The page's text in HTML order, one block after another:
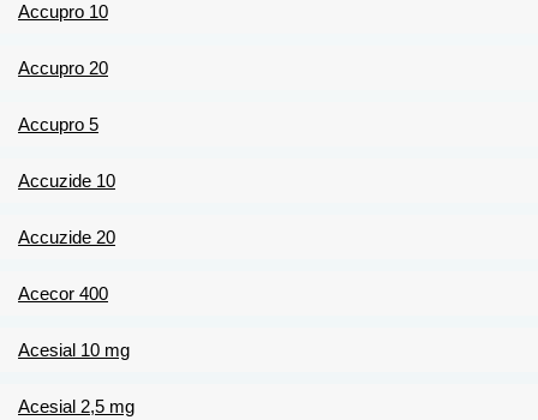
Accupro 10
Accupro 20
Accupro 5
Accuzide 10
Accuzide 20
Acecor 400
Acesial 10 mg
Acesial 2,5 mg